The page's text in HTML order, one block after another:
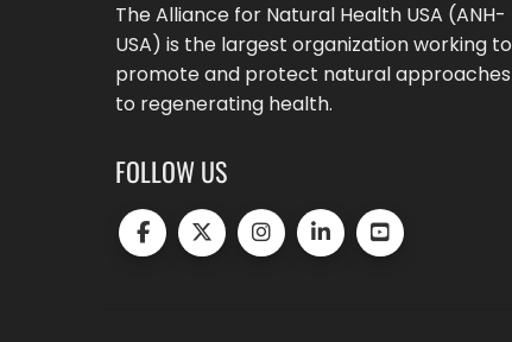
The Alliance for Natural Health USA (ANH-
USA) is the largest organization working to
promote and protect natural approaches
to regenerating health.
FOLLOW US